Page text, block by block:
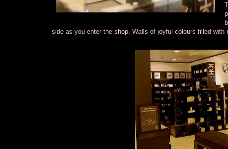
side as you enter the shop. Walls of joyful colours filled